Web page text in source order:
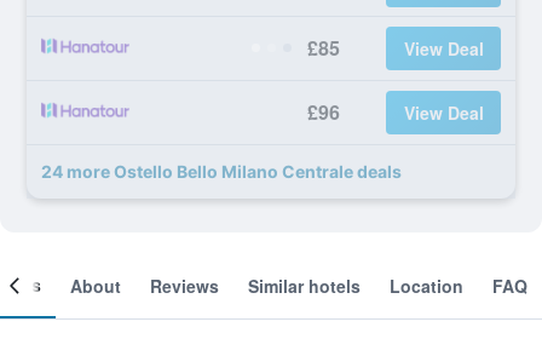
£85 View Deal
£96 View Deal
24 more Ostello Bello Milano Centrale deals
About Reviews Similar hotels Location FAQ